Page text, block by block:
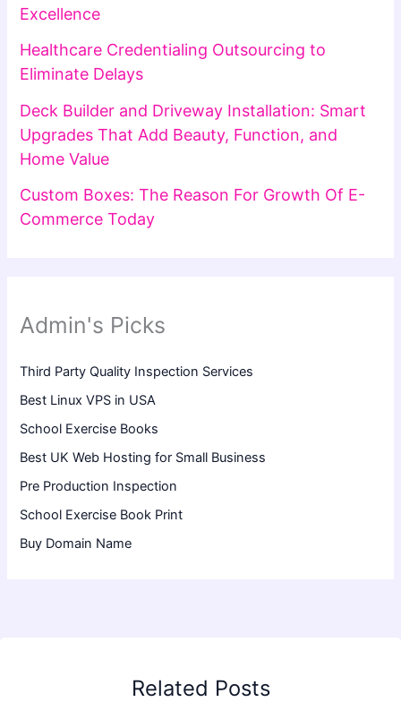
Excellence
Healthcare Credentialing Outsourcing to
Eliminate Delays
Deck Builder and Driveway Installation: Smart
Upgrades That Add Beauty, Function, and
Home Value
Custom Boxes: The Reason For Growth Of E-
Commerce Today
Admin's Picks
Third Party Quality Inspection Services
Best Linux VPS in USA
School Exercise Books
Best UK Web Hosting for Small Business
Pre Production Inspection
School Exercise Book Print
Buy Domain Name
Related Posts